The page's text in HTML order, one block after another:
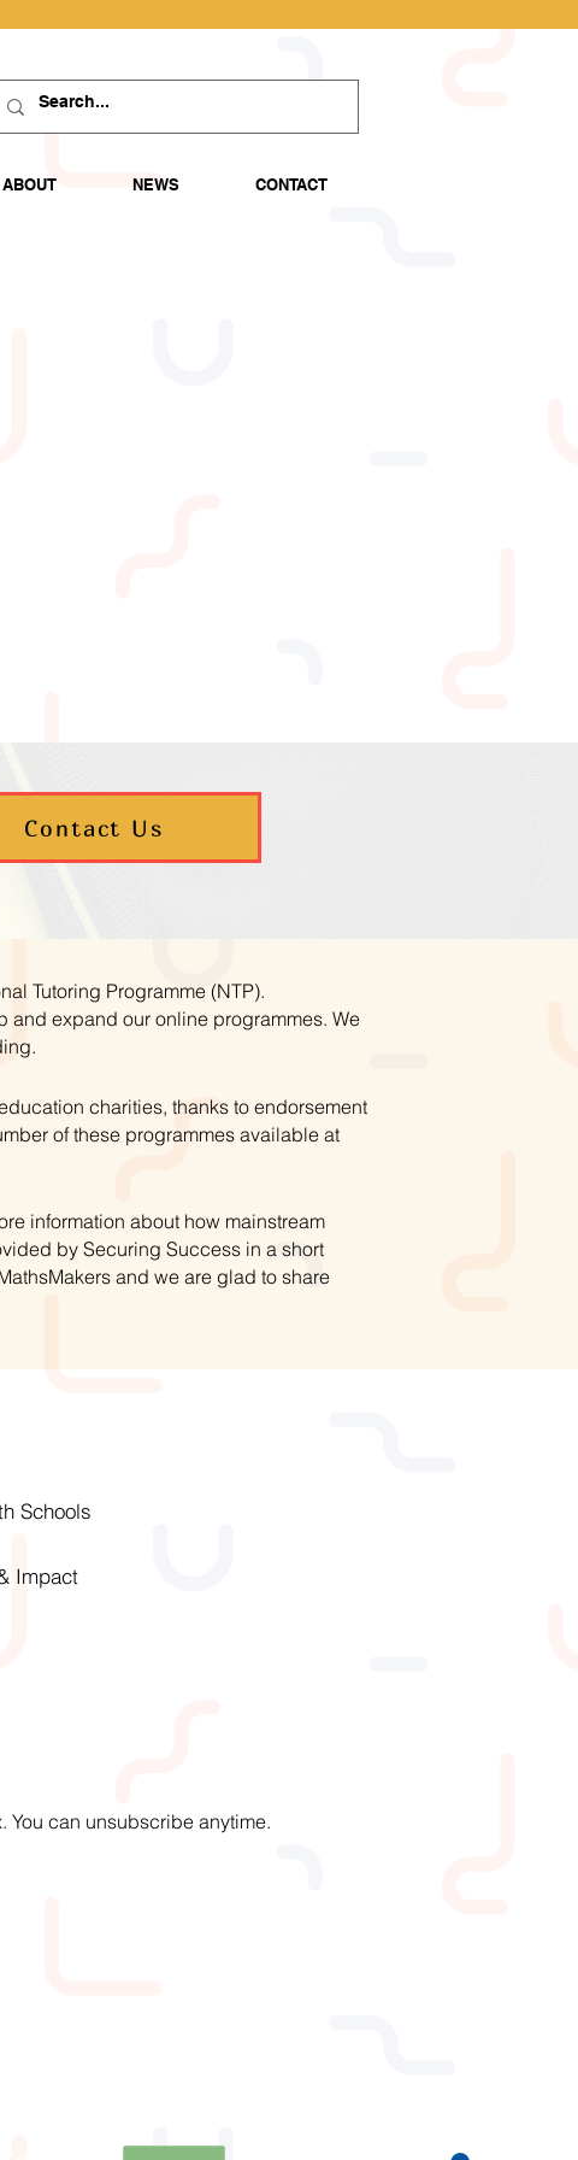
ABOUT NEWS CONTACT
Contact Us
Tutoring Programme (NTP).
and expand our online programmes. We
charities, thanks to endorsement
of these programmes available at
information about how mainstream
by Securing Success in a short
and we are glad to share
Schools
Impact
can unsubscribe anytime.